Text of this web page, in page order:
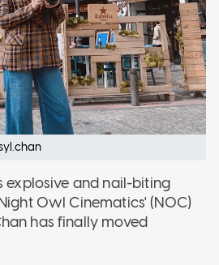
explosive and nail-biting
Owl Cinematics' (NOC)
has finally moved